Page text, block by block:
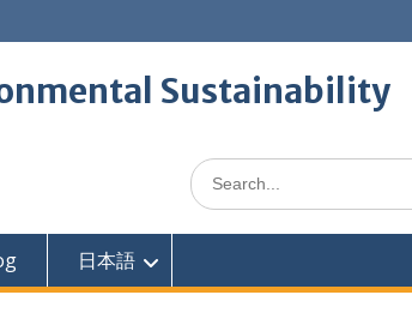
Sustainability
Search
for:
日本語